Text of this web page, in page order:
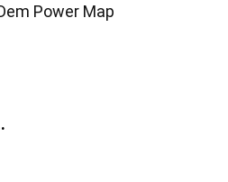
Power Map